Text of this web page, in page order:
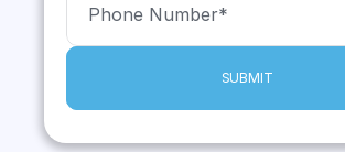
SUBMIT